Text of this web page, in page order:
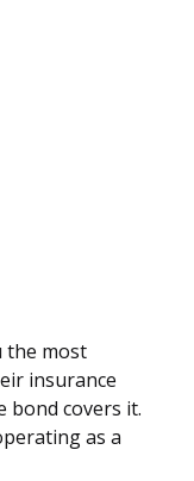
the most
insurance
bond covers it.
as a